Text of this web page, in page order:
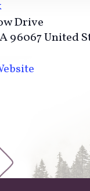
Drive
96067United